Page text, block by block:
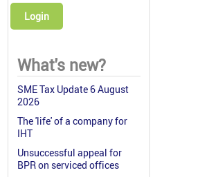
Login
What's new?
SME Tax Update 6 August
2026
The 'life' of a company for
IHT
Unsuccessful appeal for
BPR on serviced offices